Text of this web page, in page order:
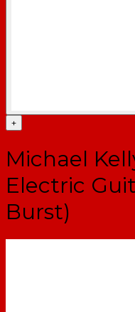
+
Michael
Electric
Burst)